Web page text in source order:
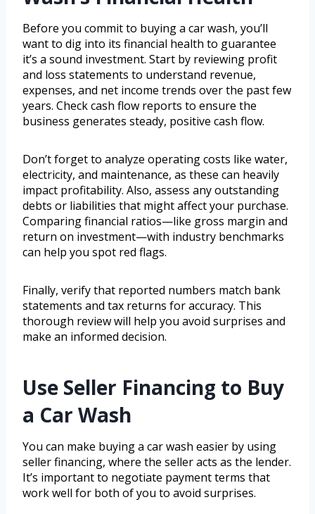
Before you commit to buying a car wash, you’ll
want to dig into its financial health to guarantee
it’s a sound investment. Start by reviewing profit
and loss statements to understand revenue,
expenses, and net income trends over the past few
years. Check cash flow reports to ensure the
business generates steady, positive cash flow.
Don’t forget to analyze operating costs like water,
electricity, and maintenance, as these can heavily
impact profitability. Also, assess any outstanding
debts or liabilities that might affect your purchase.
Comparing financial ratios—like gross margin and
return on investment—with industry benchmarks
can help you spot red flags.
Finally, verify that reported numbers match bank
statements and tax returns for accuracy. This
thorough review will help you avoid surprises and
make an informed decision.
Use Seller Financing to Buy
a Car Wash
You can make buying a car wash easier by using
seller financing, where the seller acts as the lender.
It’s important to negotiate payment terms that
work well for both of you to avoid surprises.